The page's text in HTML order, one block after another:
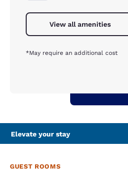
View all amenities
*May require an additional cost
Elevate your stay
GUEST ROOMS